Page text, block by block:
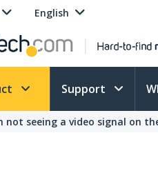
English
Support
not seeing a video signal on